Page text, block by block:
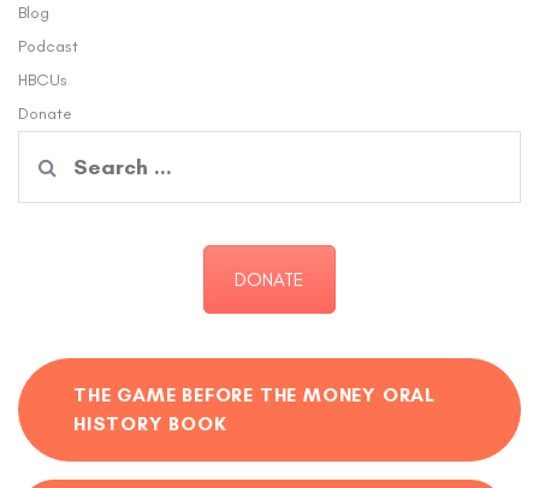
Blog
Podcast
HBCUs
Donate
for:
DONATE
THE GAME BEFORE THE MONEY ORAL
HISTORY BOOK